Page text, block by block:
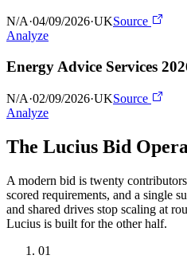
N/A·04/09/2026·UKSource
Analyze
Energy Advice Services
N/A·02/09/2026·UKSource
Analyze
The Lucius Bid
A modern bid is twenty
scored requirements, and a single
and shared drives stop scaling at
Lucius is built for the other half.
01